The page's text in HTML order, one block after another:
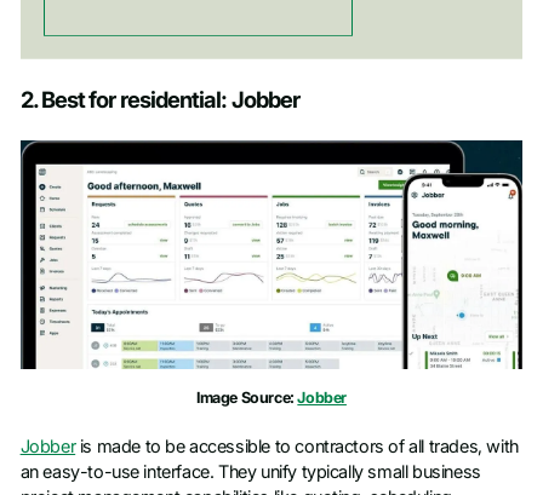
2. Best for residential: Jobber
Image Source:Jobber
Jobberis made to be accessible to contractors of all trades, with
an easy-to-use interface. They unify typically small business